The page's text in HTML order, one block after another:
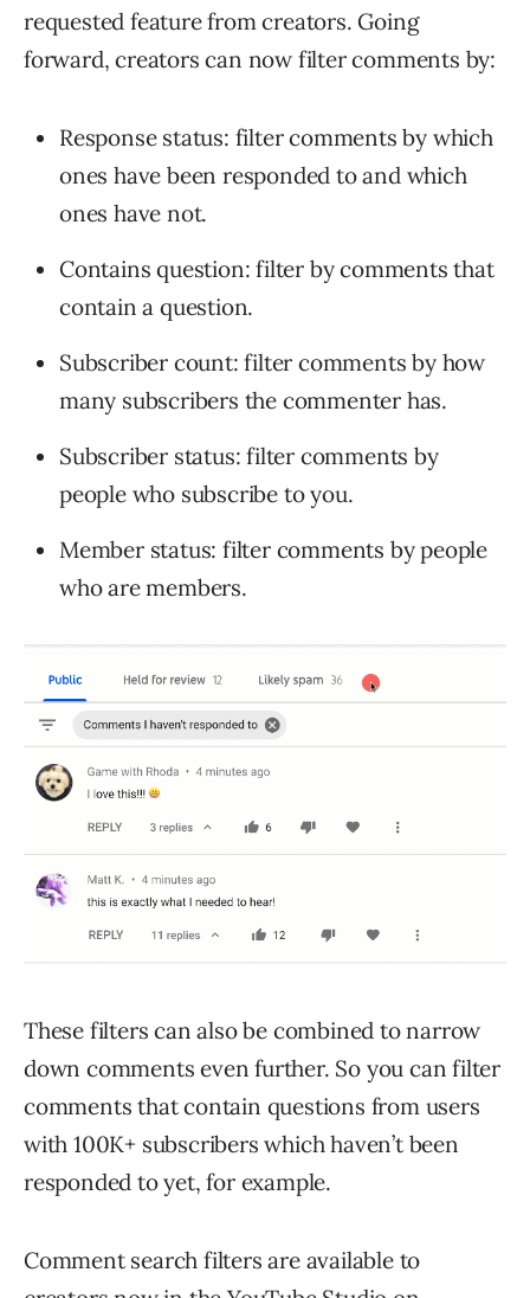
requested feature from creators. Going
forward, creators can now filter comments by:
Response status: filter comments by which
ones have been responded to and which
ones have not.
Contains question: filter by comments that
contain a question.
Subscriber count: filter comments by how
many subscribers the commenter has.
Subscriber status: filter comments by
people who subscribe to you.
Member status: filter comments by people
who are members.
These filters can also be combined to narrow
down comments even further. So you can filter
comments that contain questions from users
with 100K+ subscribers which haven’t been
responded to yet, for example.
Comment search filters are available to